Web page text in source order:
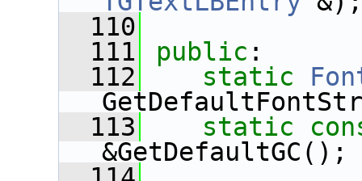
  110
  111
public :
  112
static
  113
static
&GetDefaultGC();